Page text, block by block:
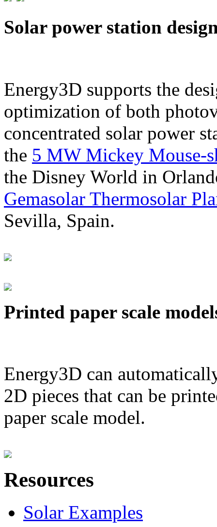
Solar power station
Energy3D supports the
optimization of both
concentrated solar power
the 5 MW Mickey Mouse-
the Disney World in
Gemasolar Thermosolar
Sevilla, Spain.
Printed paper scale
Energy3D can
2D pieces that can be
paper scale model.
Resources
Solar Examples